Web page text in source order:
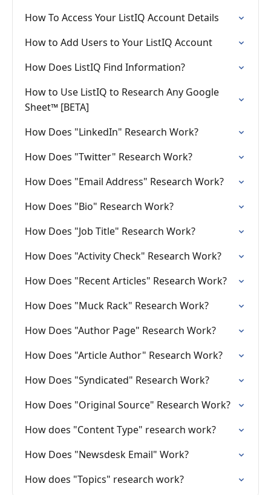
How To Access Your ListIQ Account Details
How to Add Users to Your ListIQ Account
How Does ListIQ Find Information?
How to Use ListIQ to Research Any Google
Sheet™ [BETA]
How Does "LinkedIn" Research Work?
How Does "Twitter" Research Work?
How Does "Email Address" Research Work?
How Does "Bio" Research Work?
How Does "Job Title" Research Work?
How Does "Activity Check" Research Work?
How Does "Recent Articles" Research Work?
How Does "Muck Rack" Research Work?
How Does "Author Page" Research Work?
How Does "Article Author" Research Work?
How Does "Syndicated" Research Work?
How Does "Original Source" Research Work?
How does "Content Type" research work?
How Does "Newsdesk Email" Work?
How does "Topics" research work?